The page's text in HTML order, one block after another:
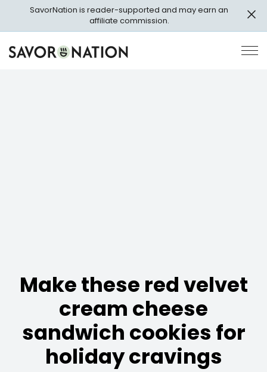
main
SavorNation is reader-supported and may earn an
affiliate commission.
Savor
Nation
Make these red velvet
cream cheese
sandwich cookies for
holiday cravings